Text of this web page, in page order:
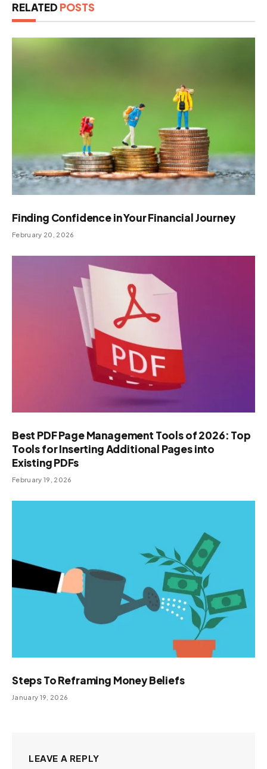
RELATED POSTS
Finding Confidence in Your Financial Journey
February 20, 2026
Best PDF Page Management Tools of 2026: Top
Tools for Inserting Additional Pages into
Existing PDFs
February 19, 2026
Steps To Reframing Money Beliefs
January 19, 2026
LEAVE A REPLY